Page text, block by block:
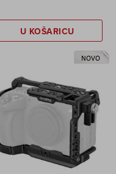
U KOŠARICU
NOVO